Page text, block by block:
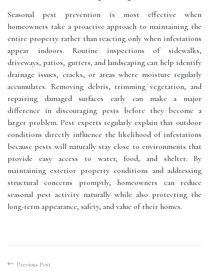
Seasonal pest prevention is most effective when
homeowners take a proactive approach to maintaining the
entire property rather than reacting only when infestations
appear indoors. Routine inspections of sidewalks,
driveways, patios, gutters, and landscaping can help identify
drainage issues, cracks, or areas where moisture regularly
accumulates. Removing debris, trimming vegetation, and
repairing damaged surfaces early can make a major
difference in discouraging pests before they become a
larger problem. Pest experts regularly explain that outdoor
conditions directly influence the likelihood of infestations
because pests will naturally stay close to environments that
provide easy access to water, food, and shelter. By
maintaining exterior property conditions and addressing
structural concerns promptly, homeowners can reduce
seasonal pest activity naturally while also protecting the
long-term appearance, safety, and value of their homes.
Previous Post